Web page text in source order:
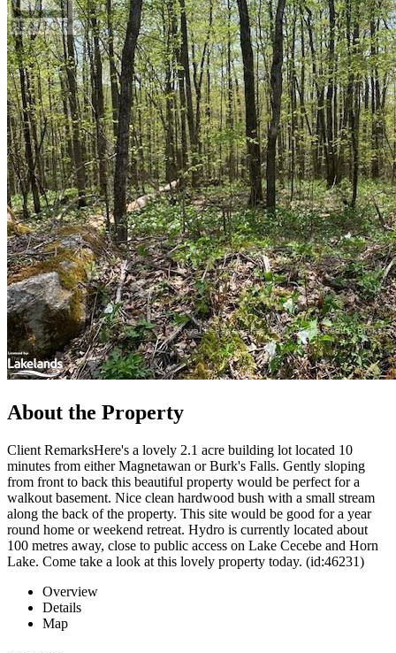
About the Property
Client RemarksHere's a lovely 2.1 acre building lot located 10
minutes from either Magnetawan or Burk's Falls. Gently sloping
from front to back this beautiful property would be perfect for a
walkout basement. Nice clean hardwood bush with a small stream
along the back of the property. This site would be good for a year
round home or weekend retreat. Hydro is currently located about
100 metres away, close to public access on Lake Cecebe and Horn
Lake. Come take a look at this lovely property today. (id:46231)
Overview
Details
Map